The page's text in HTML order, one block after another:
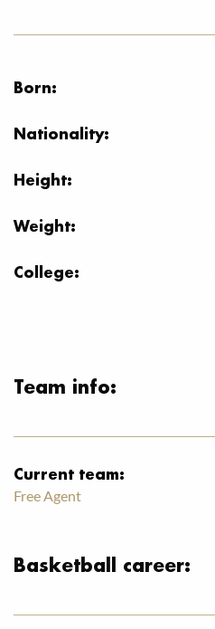
Born:
Nationality:
Height:
Weight:
College:
Team info:
Current team:
Free Agent
Basketball career: